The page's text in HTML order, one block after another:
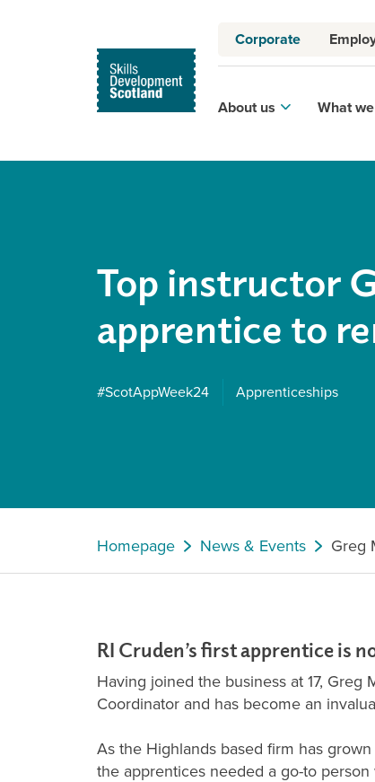
Corporate
About us What
Top instructor
apprentice to
#ScotAppWeek24 Apprenticeships
Homepage News & Events Greg
RI Cruden’s first apprentice is
Having joined the business at 17,
Coordinator and has become an
As the Highlands based firm has
the apprentices needed a go-to